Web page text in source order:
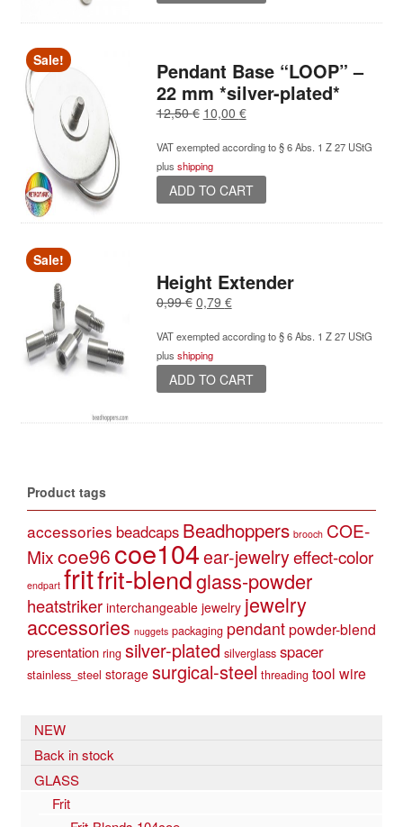
Sale!
Pendant Base “LOOP” –
22 mm *silver-plated*
12,50€ Original
was:
12,50 €.
10,00 €Current
is:
VAT exempted according to § 6 Abs. 1 Z 27 UStG
plus shipping
ADD TO CART
Sale!
Height Extender
0,99€ Original
was:
0,99 €.
0,79 €Current
is:
VAT exempted according to § 6 Abs. 1 Z 27 UStG
plus shipping
ADD TO CART
Product tags
accessories beadcaps Beadhoppers brooch COE-
Mixcoe96 coe104ear-jewelryeffect-color
endpart fritfrit-blendglass-powder
heatstriker interchangeable jewelry jewelry
accessories nuggets packaging pendantpowder-blend
presentation ring silver-plated silverglass spacer
stainless_steel storage surgical-steel threading tool wire
NEW
Back in stock
GLASS
Frit